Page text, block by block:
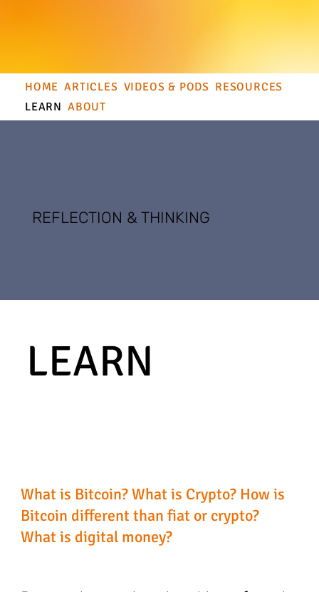
HOME ARTICLES VIDEOS & PODS RESOURCES
LEARN ABOUT
REFLECTION & THINKING
LEARN
What is Bitcoin? What is Crypto? How is
Bitcoin different than fiat or crypto?
What is digital money?